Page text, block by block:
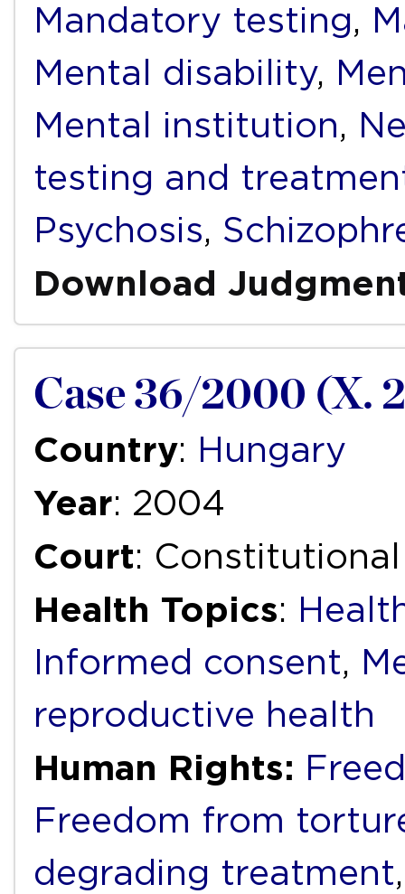
Mandatory testing,
Mental disability,
Mental institution,
testing and
Psychosis,
Download
Case 36/2000 (X.
Country: Hungary
Year: 2004
Court:
Health Topics:
Informed consent,
reproductive health
Human Rights:
Freedom from
degrading treatment